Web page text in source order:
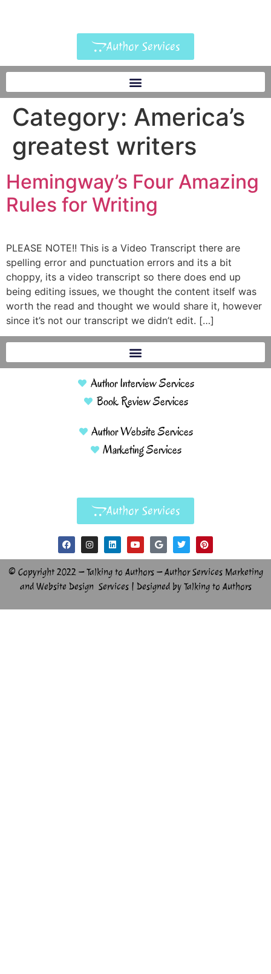
Author Services
Category: America’s
greatest writers
Hemingway’s Four Amazing
Rules for Writing
PLEASE NOTE!! This is a Video Transcript there are
spelling error and punctuation errors and its a bit
choppy, its a video transcript so there does end up
being editing issues, we thought the content itself was
worth the read and thought we would share it, however
since it’s not our transcript we didn’t edit. […]
Author Interview Services
Book Review Services
Author Website Services
Marketing Services
Author Services
© Copyright 2022 – Talking to Authors – Author Services Marketing
and Website Design Services | Designed by Talking to Authors